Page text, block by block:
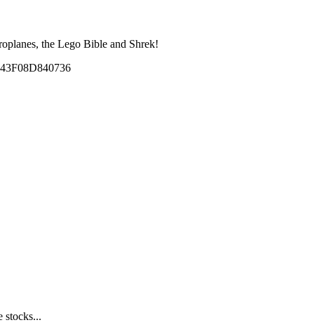
the Lego Bible and Shrek!
stocks...